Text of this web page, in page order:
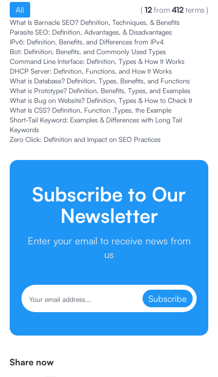
All ( 12 from 412 terms )
What Is Barnacle SEO? Definition, Techniques, & Benefits
Parasite SEO: Definition, Advantages, & Disadvantages
IPv6: Definition, Benefits, and Differences from IPv4
Bot: Definition, Benefits, and Commonly Used Types
Command Line Interface: Definition, Types & How It Works
DHCP Server: Definition, Functions, and How It Works
What is Database? Definition, Types, Benefits, and Functions
What is Prototype? Definition, Benefits, Types, and Examples
What is Bug on Website? Definition, Types & How to Check It
What Is CSS? Definition, Function ,Types, the Example
Short-Tail Keyword: Examples & Differences with Long Tail
Keywords
Zero Click: Definition and Impact on SEO Practices
Subscribe to Our
Newsletter
Enter your email to receive news from
us
Subscribe
Share now